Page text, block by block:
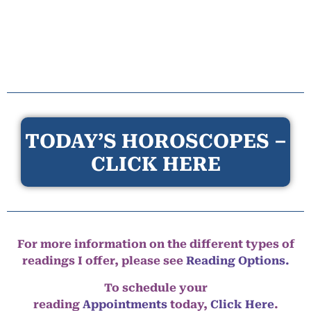
TODAY’S HOROSCOPES –
CLICK HERE
For more information on the different types of
readings I offer, please see Reading Options.
To schedule your
reading Appointmentstoday, Click Here.